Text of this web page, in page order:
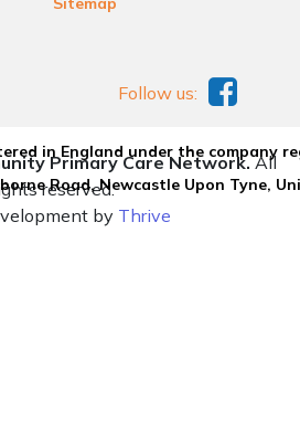
in England under the company
Road, Newcastle Upon Tyne,
Follow us:
Primary Care Network.All
reserved.
by Thrive